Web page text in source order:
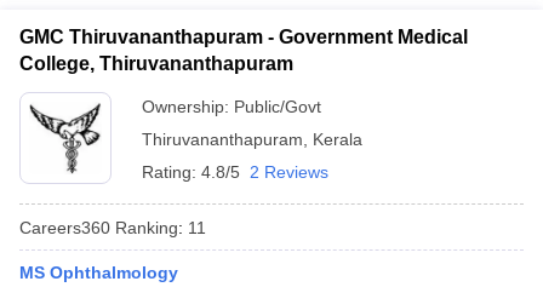
GMC Thiruvananthapuram - Government Medical
College, Thiruvananthapuram
Ownership: Public/Govt
Thiruvananthapuram
Kerala
Rating: 4.8/5 2 Reviews
Careers360 Ranking: 11
MS Ophthalmology